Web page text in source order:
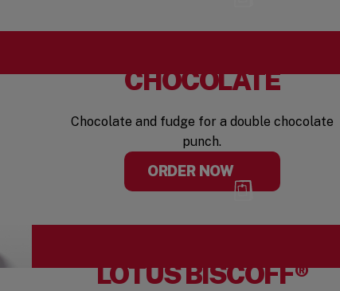
CHOCOLATE
Chocolate and fudge for a double chocolate
punch.
ORDER NOW
LOTUS BISCOFF®